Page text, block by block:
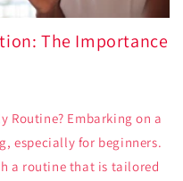
The Importance
Routine? Embarking on a
especially for beginners.
a routine that is tailored